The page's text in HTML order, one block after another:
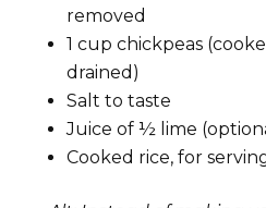
removed
1 cup chickpeas
drained)
Salt to taste
Juice of ½ lime
Cooked rice, for